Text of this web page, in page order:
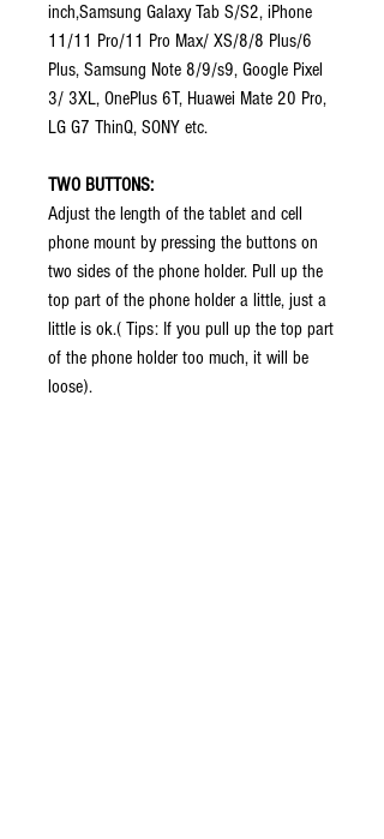
inch,Samsung Galaxy Tab S/S2, iPhone
11/11 Pro/11 Pro Max/ XS/8/8 Plus/6
Plus, Samsung Note 8/9/s9, Google Pixel
3/ 3XL, OnePlus 6T, Huawei Mate 20 Pro,
LG G7 ThinQ, SONY etc.
TWO BUTTONS:
Adjust the length of the tablet and cell
phone mount by pressing the buttons on
two sides of the phone holder. Pull up the
top part of the phone holder a little, just a
little is ok.( Tips: If you pull up the top part
of the phone holder too much, it will be
loose).